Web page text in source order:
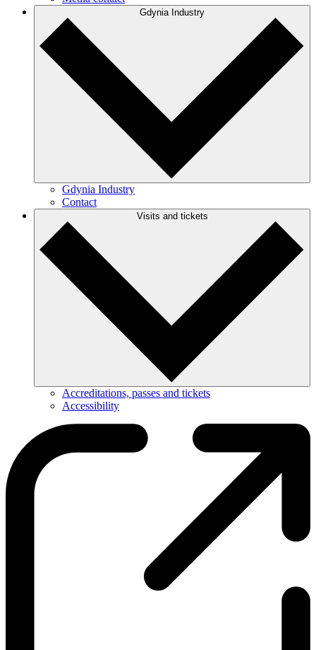
Gdynia Industry
Gdynia Industry
Contact
Visits and tickets
Accreditations, passes and tickets
Accessibility